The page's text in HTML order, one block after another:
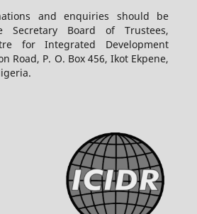
and enquiries should be
Secretary Board of Trustees,
for Integrated Development
Road, P. O. Box 456, Ikot Ekpene,